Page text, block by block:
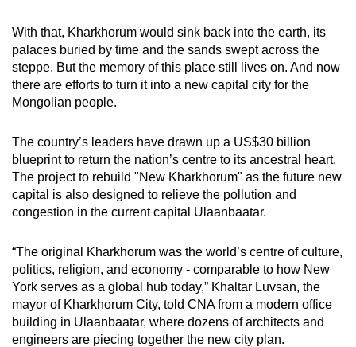
With that, Kharkhorum would sink back into the earth, its
palaces buried by time and the sands swept across the
steppe. But the memory of this place still lives on. And now
there are efforts to turn it into a new capital city for the
Mongolian people.
The country’s leaders have drawn up a US$30 billion
blueprint to return the nation’s centre to its ancestral heart.
The project to rebuild "New Kharkhorum" as the future new
capital is also designed to relieve the pollution and
congestion in the current capital Ulaanbaatar.
“The original Kharkhorum was the world’s centre of culture,
politics, religion, and economy - comparable to how New
York serves as a global hub today,” Khaltar Luvsan, the
mayor of Kharkhorum City, told CNA from a modern office
building in Ulaanbaatar, where dozens of architects and
engineers are piecing together the new city plan.